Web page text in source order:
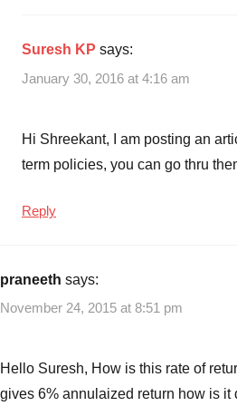
Suresh KP says:
January 30, 2016 at 4:16 am
Hi Shreekant, I am posting an
term policies, you can go thru
Reply
praneeth says:
November 24, 2015 at 8:51 pm
Hello Suresh, How is this rate of
gives 6% annulaized return how is it